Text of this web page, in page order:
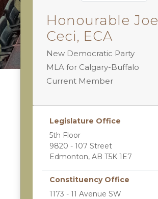
Honourable Joe
Ceci, ECA
New Democratic Party
MLA for Calgary-Buffalo
Current Member
Legislature Office
5th Floor
9820 - 107 Street
Edmonton, AB T5K 1E7
Constituency Office
1173 - 11 Avenue SW